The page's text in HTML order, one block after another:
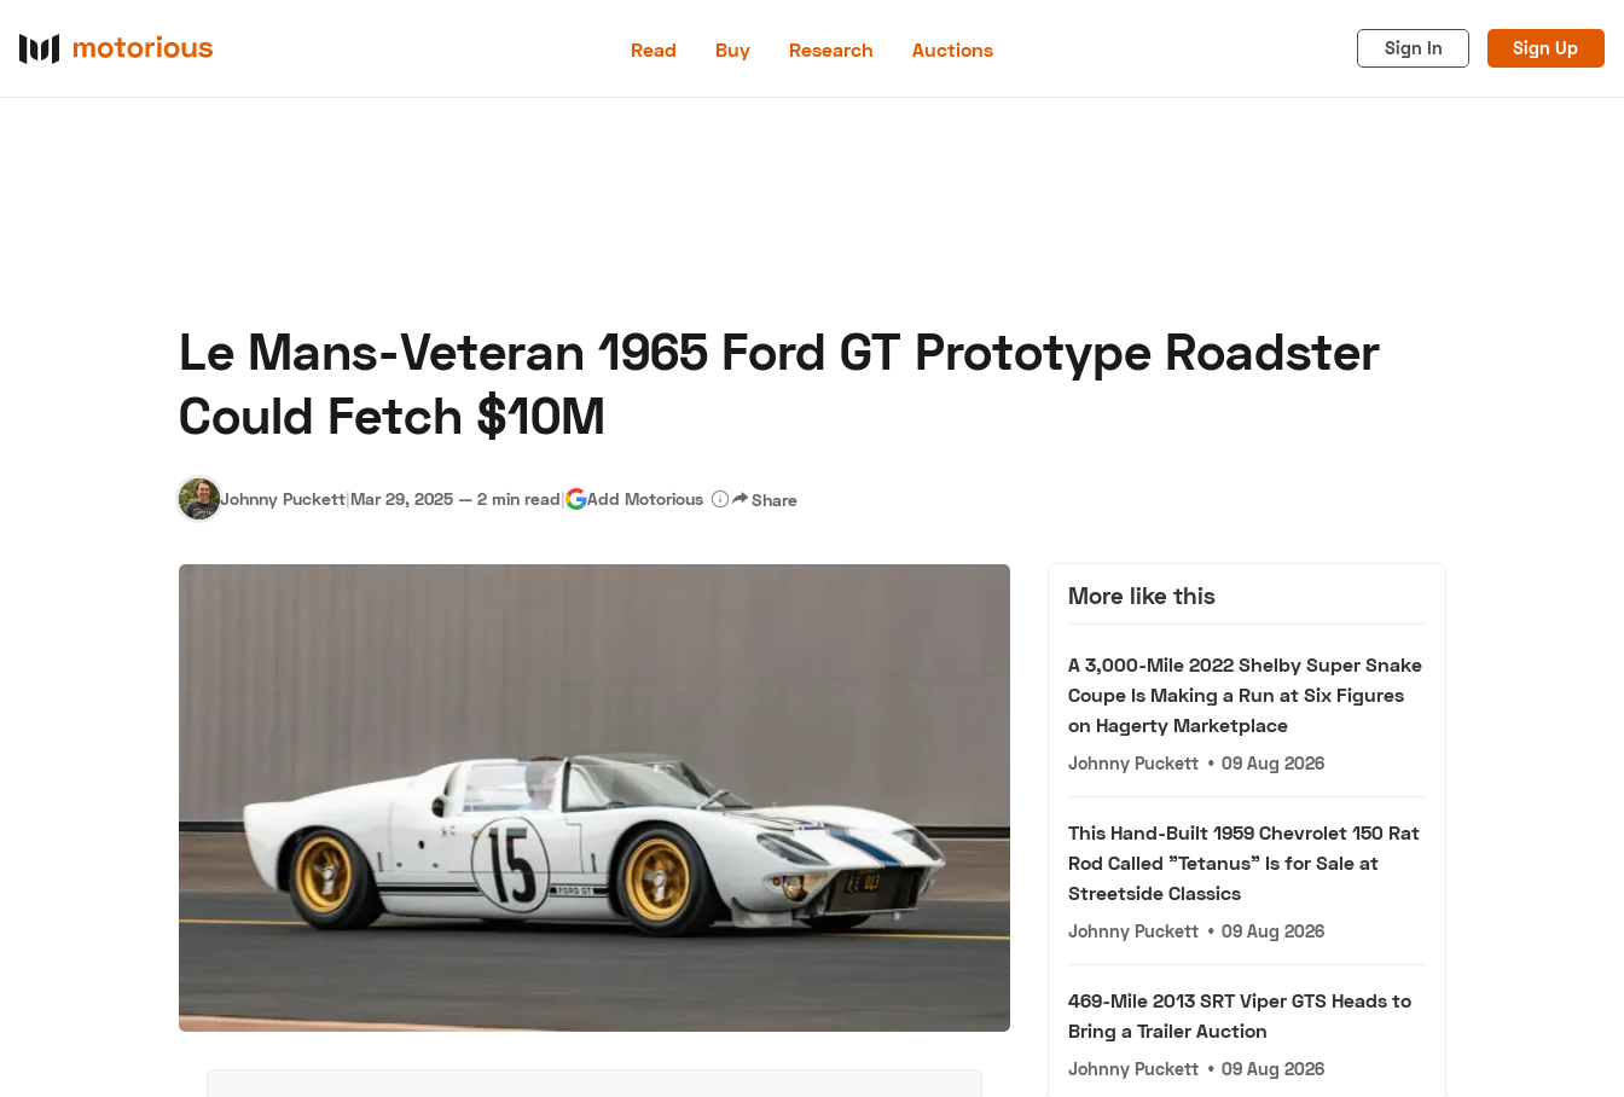
Read Buy Research Auctions Sign In Sign Up
Privacy
Le Mans-Veteran 1965 Ford GT Prototype Roadster
Could Fetch $10M
Johnny Puckett|Mar 29, 2025 — 2 min read| Add Motorious Share
More like this
A 3,000-Mile 2022 Shelby Super Snake
Coupe Is Making a Run at Six Figures
on Hagerty Marketplace
Johnny Puckett • 09 Aug 2026
This Hand-Built 1959 Chevrolet 150 Rat
Rod Called "Tetanus" Is for Sale at
Streetside Classics
Johnny Puckett • 09 Aug 2026
469-Mile 2013 SRT Viper GTS Heads to
Bring a Trailer Auction
Johnny Puckett • 09 Aug 2026